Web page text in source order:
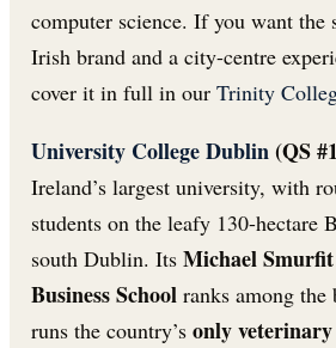
computer science. If you want the
Irish brand and a city-centre
cover it in full in our Trinity
University College Dublin(QS
Ireland’s largest university, with
students on the leafy 130-hectare
south Dublin. Its Michael
Business School ranks among
runs the country’s only